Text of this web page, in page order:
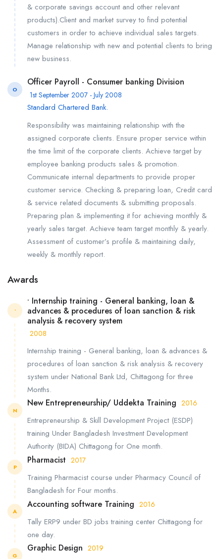
& corporate savings account and other relevant
products).Client and market survey to find potential
customers in order to achieve individual sales targets.
Manage relationship with new and potential clients to bring
new business.
O
Officer Payroll - Consumer banking Division
1st September 2007 - July 2008
Standard Chartered Bank.
Responsibility was maintaining relationship with the
assigned corporate clients. Ensure proper service within
the time limit of the corporate clients. Achieve target by
employee banking products sales & promotion.
Communicate internal departments to provide proper
customer service. Checking & preparing loan, Credit card
& service related documents & submitting proposals.
Preparing plan & implementing it for achieving monthly &
yearly sales target. Achieve team target monthly & yearly.
Assessment of customer’s profile & maintaining daily,
weekly & monthly report.
Awards
•
• Internship training - General banking, loan &
advances & procedures of loan sanction & risk
analysis & recovery system
2008
Internship training - General banking, loan & advances &
procedures of loan sanction & risk analysis & recovery
system under National Bank Ltd, Chittagong for three
Months.
N
New Entrepreneurship/ Uddekta Training 2016
Entrepreneurship & Skill Development Project (ESDP)
training Under Bangladesh Investment Development
Authority (BIDA) Chittagong for One month.
P
Pharmacist 2017
Training Pharmacist course under Pharmacy Council of
Bangladesh for Four months.
A
Accounting software Training 2016
Tally ERP9 under BD jobs training center Chittagong for
one day.
G
Graphic Design 2019